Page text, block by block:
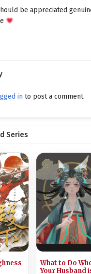
The
Little Girl
Tempted by
The Eastern
The Bold
Mistgrass
Ah Ji Is Here
be appreciated
in to post a comment.
Series
What to Do
Your Husband